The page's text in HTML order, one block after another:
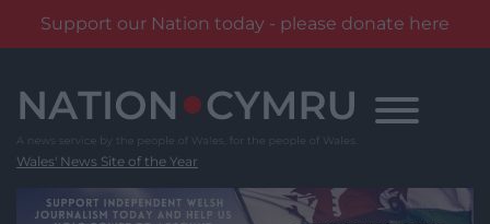
Support our Nation today - please donate here
content
Wales' News Site of the Year